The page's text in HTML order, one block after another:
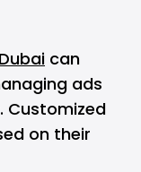
can
ads
Customized
on their